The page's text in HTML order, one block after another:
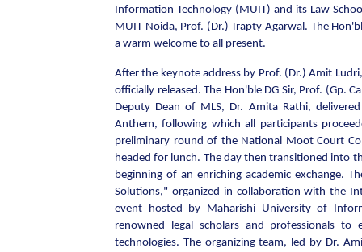
Information Technology (MUIT) and its Law
MUIT Noida, Prof. (Dr.) Trapty Agarwal. The
a warm welcome to all present.
After the keynote address by Prof. (Dr.) Amit
officially released. The Hon'ble DG Sir, Prof. (Gp.
Deputy Dean of MLS, Dr. Amita Rathi,
Anthem, following which all participants
preliminary round of the National Moot Court
headed for lunch. The day then transitioned into
beginning of an enriching academic exchange.
Solutions," organized in collaboration with the
event hosted by Maharishi University of
renowned legal scholars and professionals
technologies. The organizing team, led by Dr.